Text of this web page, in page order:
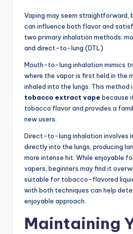
Vaping may seem straightforward,
can influence both flavor and
two primary inhalation methods:
and direct-to-lung (DTL).
Mouth-to-lung inhalation mimics
where the vapor is first held in the
inhaled into the lungs. This
tobacco extract vape because
tobacco flavor and provides a
new users.
Direct-to-lung inhalation involves
directly into the lungs, producing
more intense hit. While enjoyable
vapers, beginners may find it
suitable for tobacco-flavored
with both techniques can help
enjoyable approach.
Maintaining